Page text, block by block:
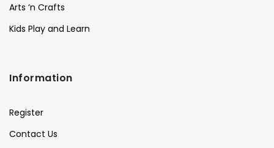
Arts ‘n Crafts
Kids Play and Learn
Information
Register
Contact Us